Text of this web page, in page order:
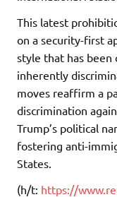
This latest
on a security-first
style that has been
inherently
moves reaffirm a
discrimination
Trump’s political
fostering anti-
States.
(h/t: https://